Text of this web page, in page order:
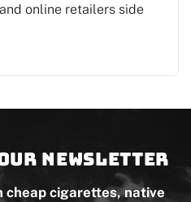
online retailers side
newsletter
cigarettes, native